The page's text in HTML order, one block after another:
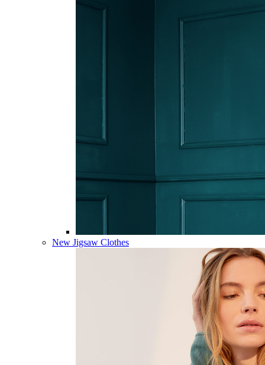
New Jigsaw Clothes